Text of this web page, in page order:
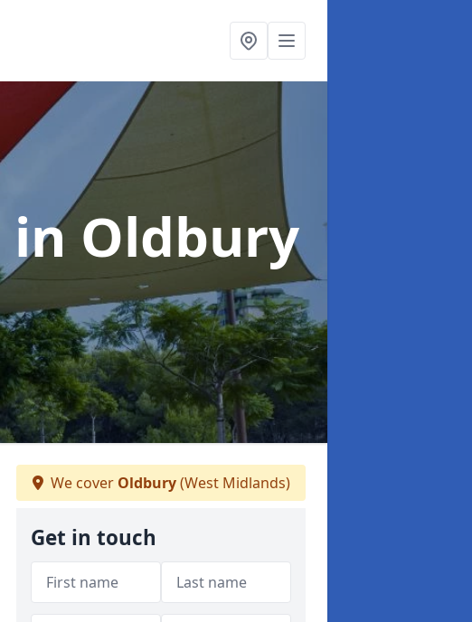
in Oldbury
We cover Oldbury(West Midlands)
Get in touch